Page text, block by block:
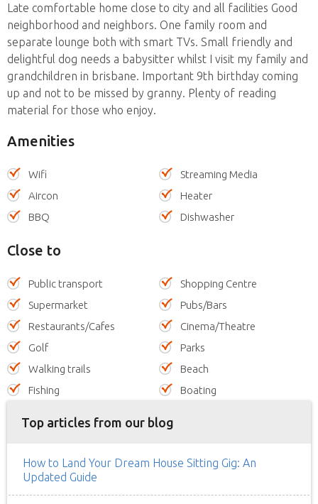
Late comfortable home close to city and all facilities Good
neighborhood and neighbors. One family room and
separate lounge both with smart TVs. Small friendly and
delightful dog needs a babysitter whilst I visit my family and
grandchildren in brisbane. Important 9th birthday coming
up and not to be missed by granny. Plenty of reading
material for those who enjoy.
Amenities
Wifi
Streaming Media
Aircon
Heater
BBQ
Dishwasher
Close to
Public transport
Shopping Centre
Supermarket
Pubs/Bars
Restaurants/Cafes
Cinema/Theatre
Golf
Parks
Walking trails
Beach
Fishing
Boating
Top articles from our blog
How to Land Your Dream House Sitting Gig: An
Updated Guide